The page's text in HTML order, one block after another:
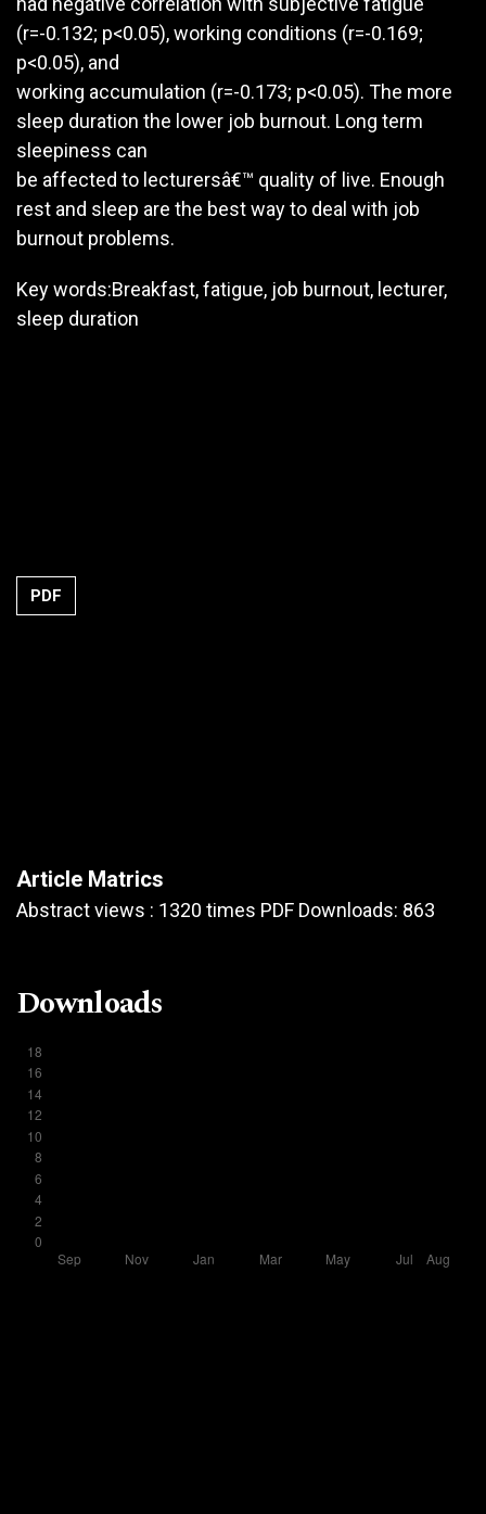
(r=-0.132; p<0.05), working conditions (r=-0.169;
p<0.05), and
working accumulation (r=-0.173; p<0.05). The more
sleep duration the lower job burnout. Long term
sleepiness can
be affected to lecturersâ€™ quality of live. Enough
rest and sleep are the best way to deal with job
burnout problems.
Key words:Breakfast, fatigue, job burnout, lecturer,
sleep duration
PDF
Article Matrics
Abstract views : 1320 times PDF Downloads: 863
Downloads